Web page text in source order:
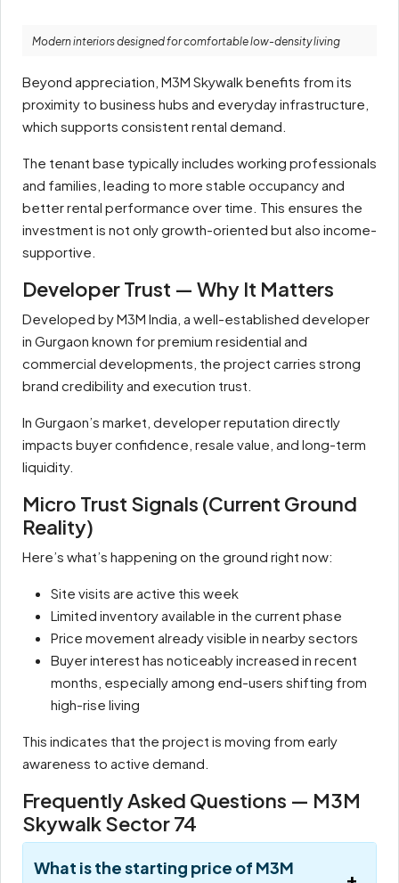
Modern interiors designed for comfortable low-density living
Beyond appreciation, M3M Skywalk benefits from its
proximity to business hubs and everyday infrastructure,
which supports consistent rental demand.
The tenant base typically includes working professionals
and families, leading to more stable occupancy and
better rental performance over time. This ensures the
investment is not only growth-oriented but also income-
supportive.
Developer Trust — Why It Matters
Developed by M3M India, a well-established developer
in Gurgaon known for premium residential and
commercial developments, the project carries strong
brand credibility and execution trust.
In Gurgaon’s market, developer reputation directly
impacts buyer confidence, resale value, and long-term
liquidity.
Micro Trust Signals (Current Ground
Reality)
Here’s what’s happening on the ground right now:
Site visits are active this week
Limited inventory available in the current phase
Price movement already visible in nearby sectors
Buyer interest has noticeably increased in recent
months, especially among end-users shifting from
high-rise living
This indicates that the project is moving from early
awareness to active demand.
Frequently Asked Questions — M3M
Skywalk Sector 74
What is the starting price of M3M